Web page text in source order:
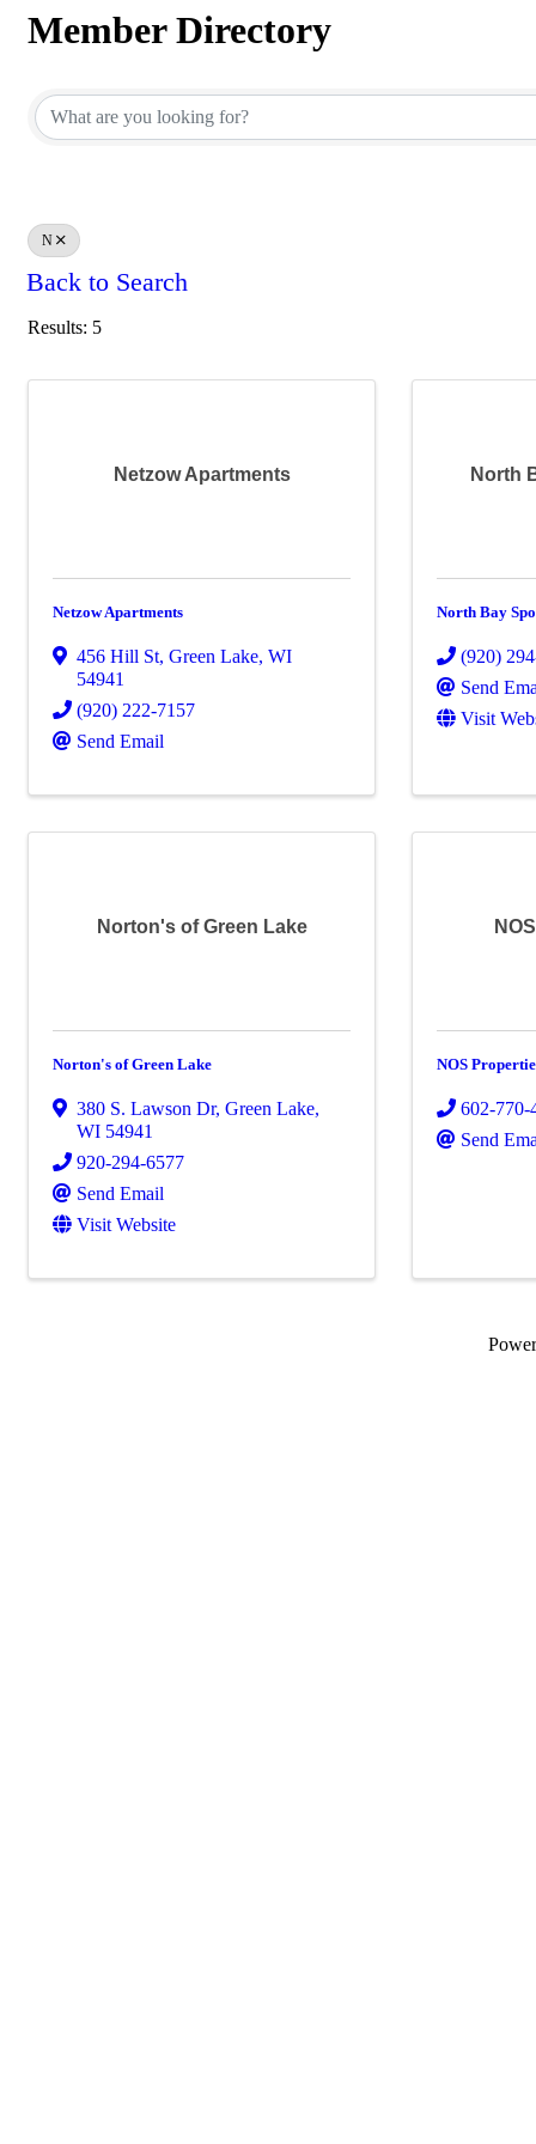
Member Directory
N
Back to Search
Results: 5
Netzow Apartments
Netzow Apartments
456 Hill St, Green Lake, WI
54941
(920) 222-7157
Send Email
North
North Bay
(920)
Send
Visit
Norton's of Green Lake
Norton's of Green Lake
380 S. Lawson Dr, Green Lake,
WI 54941
920-294-6577
Send Email
Visit Website
NOS
602-770-
Send